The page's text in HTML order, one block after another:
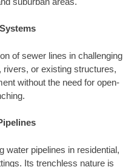
of sewer lines in challenging
rivers, or existing structures,
without the need for open-
water pipelines in residential,
Its trenchless nature is